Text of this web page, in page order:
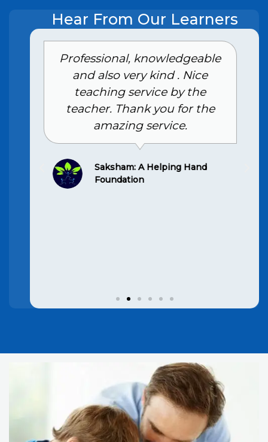
Hear From Our Learners
Had an excellent experience
with the Class 10th home
tuition services in Ghaziabad.
The tutor is highly skilled and
provides personalized
attention, making complex
topics easy to understand. My
child’s grades have improved